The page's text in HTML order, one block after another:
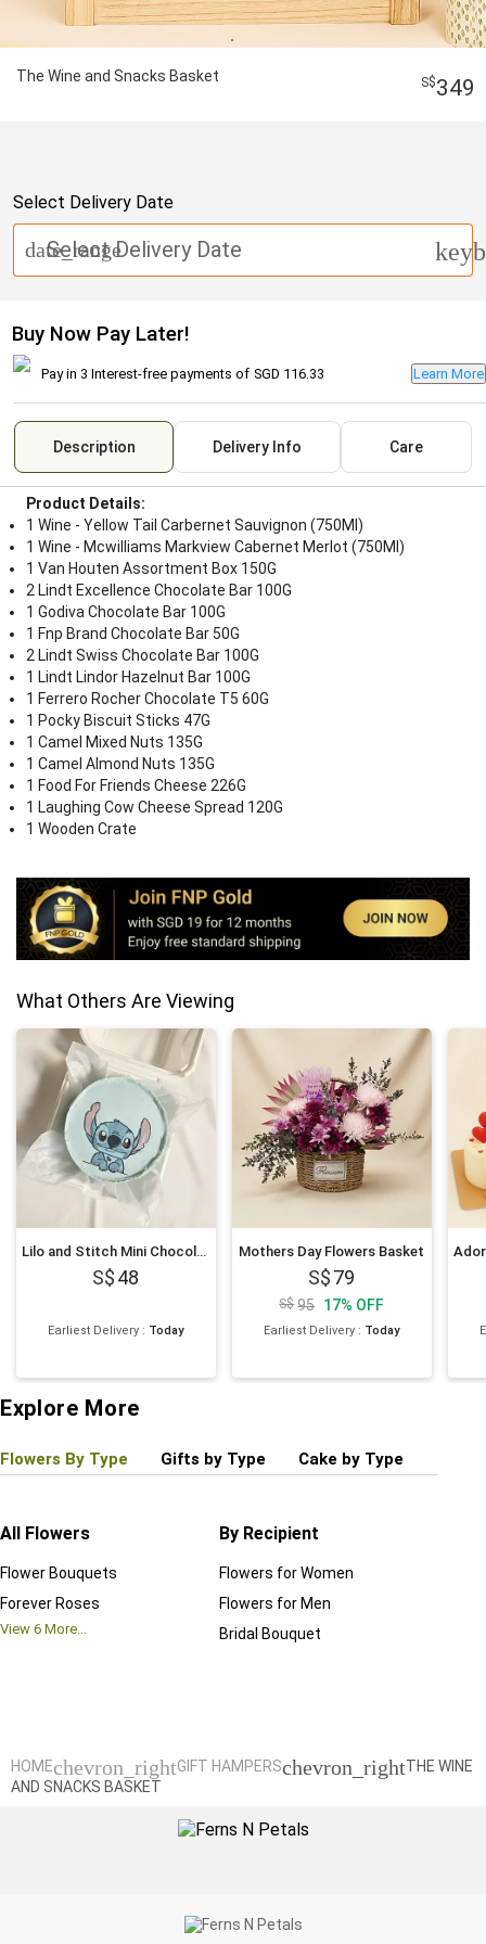
The Wine and Snacks Basket 349
Select Delivery Date
Select Delivery Date
date_range
Buy Now Pay Later!
Pay in 3 Interest-free payments of SGD 116.33 Learn More
Description Delivery Info Care
Product Details:
1 Wine - Yellow Tail Carbernet Sauvignon (750Ml)
1 Wine - Mcwilliams Markview Cabernet Merlot (750Ml)
1 Van Houten Assortment Box 150G
2 Lindt Excellence Chocolate Bar 100G
1 Godiva Chocolate Bar 100G
1 Fnp Brand Chocolate Bar 50G
2 Lindt Swiss Chocolate Bar 100G
1 Lindt Lindor Hazelnut Bar 100G
1 Ferrero Rocher Chocolate T5 60G
1 Pocky Biscuit Sticks 47G
1 Camel Mixed Nuts 135G
1 Camel Almond Nuts 135G
1 Food For Friends Cheese 226G
1 Laughing Cow Cheese Spread 120G
1 Wooden Crate
What Others Are Viewing
Lilo and Stitch Mini Chocolate Cake 4 inches
48
Earliest Delivery : Today
Mothers Day Flowers Basket
79
95 17% OFF
Earliest Delivery : Today
Explore More
Flowers By Type Gifts by Type Cake by Type
All Flowers
Flower Bouquets
Forever Roses
View 6 More...
By Recipient
Flowers for Women
Flowers for Men
Bridal Bouquet
HOMEchevron_rightGIFT HAMPERSchevron_rightTHE WINE
AND SNACKS BASKET